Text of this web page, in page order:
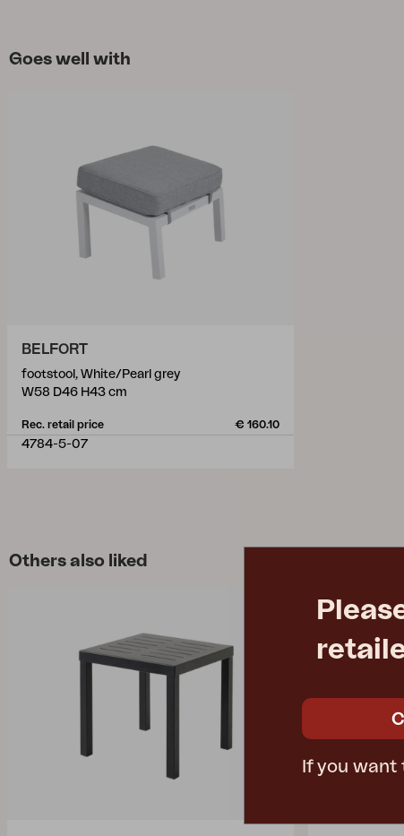
Goes well with
BELFORT
footstool, White/Pearl grey
W58 D46 H43 cm
Rec. retail price € 160.10
4784-5-07
Others also liked
If you want